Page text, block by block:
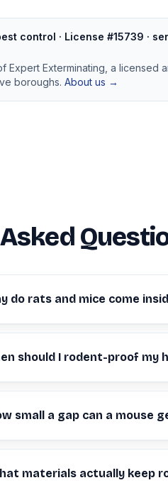
control · License #15739 ·
Exterminating, a licensed
boroughs. About us →
do rats and mice come
should I rodent-proof my
small a gap can a mouse
materials actually keep